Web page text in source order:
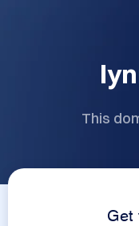
This
Get